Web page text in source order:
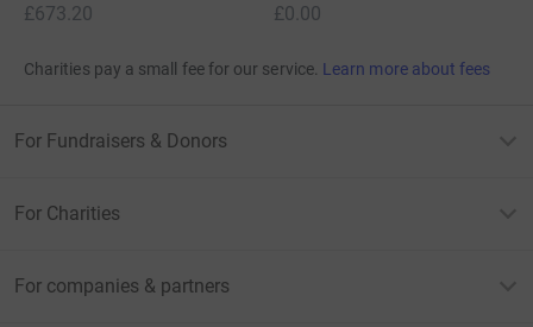
£673.20
£0.00
Charities pay a small fee for our service. Learn more about fees
For Fundraisers & Donors
For Charities
For companies & partners